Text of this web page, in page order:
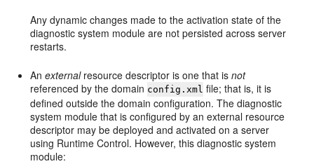
Any dynamic changes made to the activation state of the
diagnostic system module are not persisted across server
restarts.
Anexternalresource descriptor is one that isnot
referenced by the domain config.xml file; that is, it is
defined outside the domain configuration. The diagnostic
system module that is configured by an external resource
descriptor may be deployed and activated on a server
using Runtime Control. However, this diagnostic system
module: